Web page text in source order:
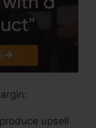
upsell